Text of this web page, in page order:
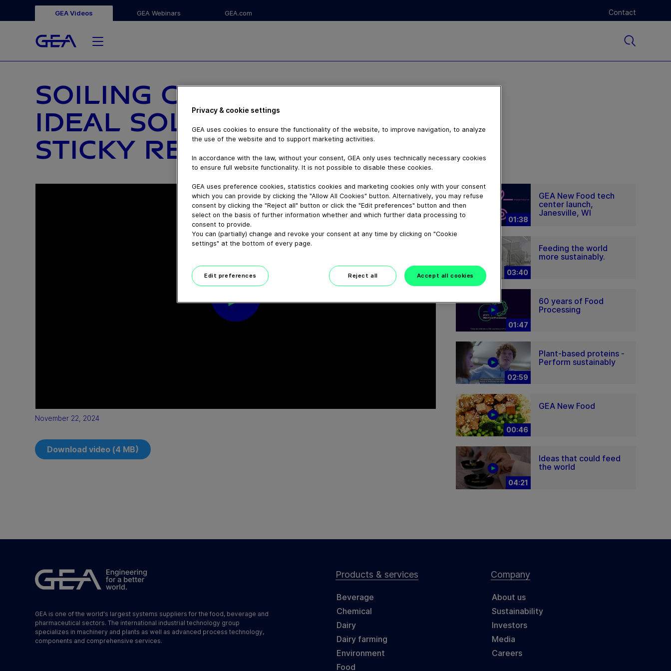
GEA Videos GEA Webinars GEA.com Contact
SOILING CLASS IV – THE
IDEAL SOLUTION FOR
STICKY RESIDUES
November 22, 2024
Download video (4 MB)
01:38
GEA New Food tech
center launch,
Janesville, WI
03:40
Feeding the world
more sustainably.
01:47
60 years of Food
Processing
02:59
Plant-based proteins -
Perform sustainably
00:46
GEA New Food
04:21
Ideas that could feed
the world
GEA is one of the world's largest systems suppliers for the food, beverage and
pharmaceutical sectors. The international industrial technology group
specializes in machinery and plants as well as advanced process technology,
components and comprehensive services.
Products & services
Beverage
Chemical
Dairy
Dairy farming
Environment
Food
Company
About us
Sustainability
Investors
Media
Careers
Privacy & cookie settings
GEA uses cookies to ensure the functionality of the website, to improve navigation, to analyze
the use of the website and to support marketing activities.
In accordance with the law, without your consent, GEA only uses technically necessary cookies
to ensure full website functionality. It is not possible to disable these cookies.
GEA uses preference cookies, statistics cookies and marketing cookies only with your consent
which you can provide by clicking the "Allow All Cookies" button. Alternatively, you may refuse
consent by clicking the "Reject all" button or click the "Edit preferences" button and then
select on the basis of further information whether and which further data processing to
consent to provide.
You can (partially) change and revoke your consent at any time by clicking on "Cookie
settings" at the bottom of every page.
Edit preferences Reject all Accept all cookies